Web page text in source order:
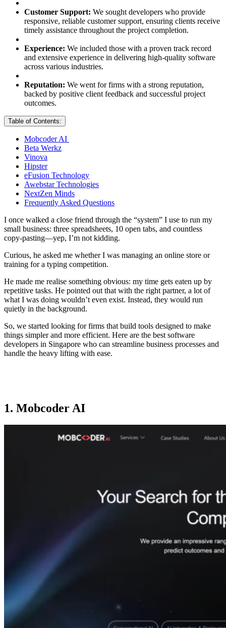
Customer Support: We sought developers who provide
responsive, reliable customer support, ensuring clients receive
timely assistance throughout the project completion.
Experience: We included those with a proven track record
and extensive experience in delivering high-quality software
across various industries.
Reputation: We went for firms with a strong reputation,
backed by positive client feedback and successful project
outcomes.
Table of Contents:
Mobcoder AI
Beta Werkz
Vinova
Hipster
eFusion Technology
Awebstar Technologies
NextZen Minds
Frequently Asked Questions
I once walked a close friend through the “system” I use to run my
small business: three spreadsheets, 10 open tabs, and countless
copy-pasting—yep, I’m not kidding.
Curious, he asked me whether I was managing an online store or
training for a typing competition.
He made me realise something obvious: my time gets eaten up by
repetitive tasks. He pointed out that with the right partner, a lot of
what I was doing wouldn’t even exist. Instead, they would run
quietly in the background.
So, we started looking for firms that build tools designed to make
things simpler and more efficient. Here are the best software
developers in Singapore who can streamline business processes and
handle the heavy lifting with ease.
1. Mobcoder AI